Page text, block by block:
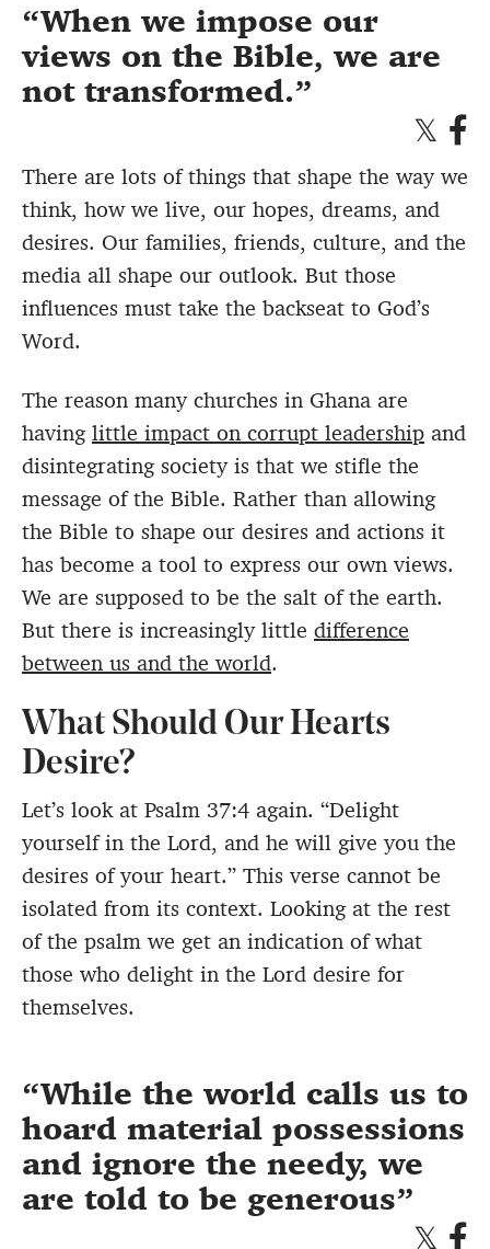
When we impose our
views on the Bible, we are
not transformed.
There are lots of things that shape the way we
think, how we live, our hopes, dreams, and
desires. Our families, friends, culture, and the
media all shape our outlook. But those
influences must take the backseat to God’s
Word.
The reason many churches in Ghana are
havinglittle impact on corrupt leadership and
disintegrating society is that we stifle the
message of the Bible. Rather than allowing
the Bible to shape our desires and actions it
has become a tool to express our own views.
We are supposed to be the salt of the earth.
But there is increasingly little difference
between us and the world.
What Should Our Hearts
Desire?
Let’s look at Psalm 37:4 again. “Delight
yourself in the Lord, and he will give you the
desires of your heart.” This verse cannot be
isolated from its context. Looking at the rest
of the psalm we get an indication of what
those who delight in the Lord desire for
themselves.
While the world calls us to
hoard material possessions
and ignore the needy, we
are told to be generous